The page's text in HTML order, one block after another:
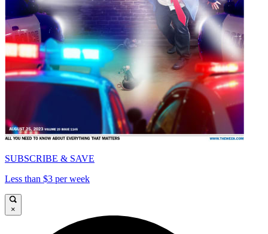
SUBSCRIBE & SAVE
Less than $3 per week
×